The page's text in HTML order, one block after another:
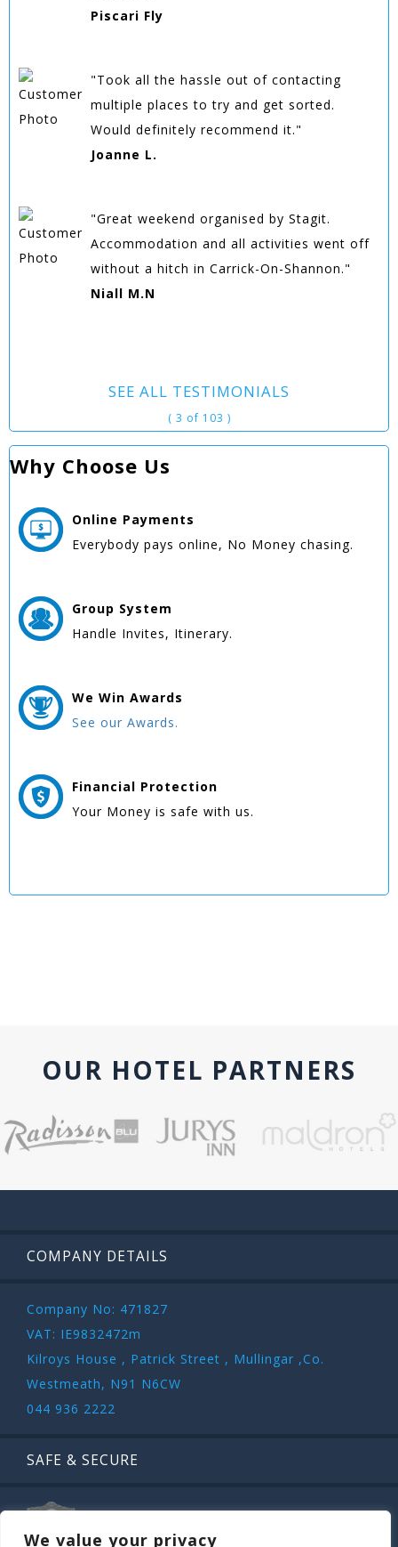
We value your privacy
Piscari Fly
"Took all the hassle out of contacting
multiple places to try and get sorted.
Would definitely recommend it."
Joanne L.
"Great weekend organised by Stagit.
Accommodation and all activities went off
without a hitch in Carrick-On-Shannon."
Niall M.N
SEE ALL TESTIMONIALS
( 3 of 103 )
Why Choose Us
Online Payments
Everybody pays online, No Money chasing.
Group System
Handle Invites, Itinerary.
We Win Awards
See our Awards.
Financial Protection
Your Money is safe with us.
OUR HOTEL PARTNERS
COMPANY DETAILS
Company No: 471827
VAT: IE9832472m
Kilroys House , Patrick Street , Mullingar ,Co.
Westmeath, N91 N6CW
044 936 2222
SAFE & SECURE